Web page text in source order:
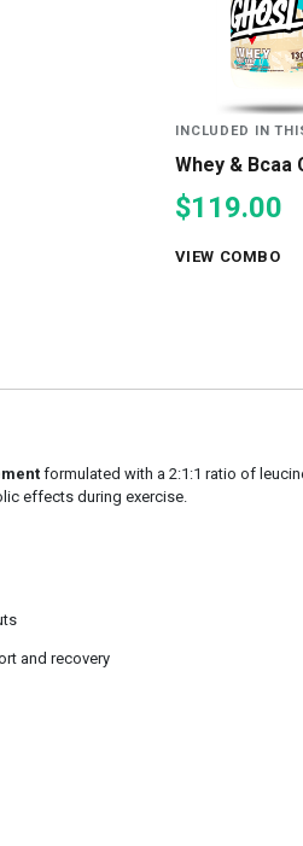
INCLUDED IN
Whey & Bcaa
$119.00
VIEW COMBO
formulated with a 2:1:1 ratio of
effects during exercise.
and recovery